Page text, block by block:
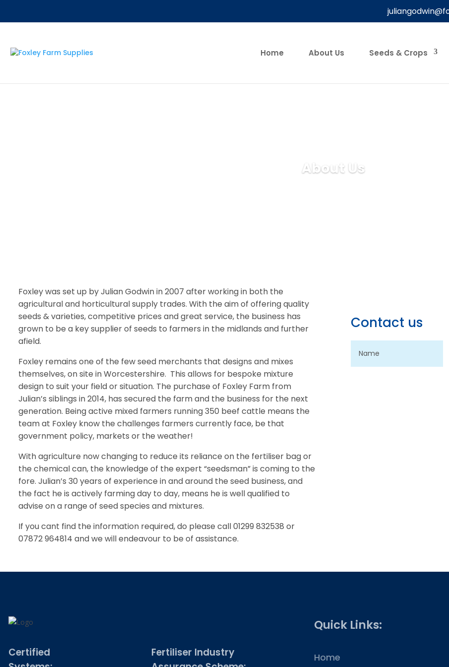
Home About Us Seeds & Crops
About Us
Foxley was set up by Julian Godwin in 2007 after working in both the
agricultural and horticultural supply trades. With the aim of offering quality
seeds & varieties, competitive prices and great service, the business has
grown to be a key supplier of seeds to farmers in the midlands and further
afield.
Foxley remains one of the few seed merchants that designs and mixes
themselves, on site in Worcestershire. This allows for bespoke mixture
design to suit your field or situation. The purchase of Foxley Farm from
Julian’s siblings in 2014, has secured the farm and the business for the next
generation. Being active mixed farmers running 350 beef cattle means the
team at Foxley know the challenges farmers currently face, be that
government policy, markets or the weather!
With agriculture now changing to reduce its reliance on the fertiliser bag or
the chemical can, the knowledge of the expert “seedsman” is coming to the
fore. Julian’s 30 years of experience in and around the seed business, and
the fact he is actively farming day to day, means he is well qualified to
advise on a range of seed species and mixtures.
If you cant find the information required, do please call 01299 832538 or
07872 964814 and we will endeavour to be of assistance.
Contact us
Certified
Fertiliser Industry
Quick Links:
Home